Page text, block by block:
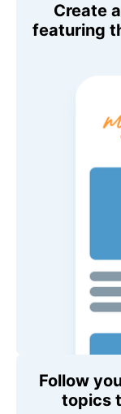
Create
featuring
Follow
topics